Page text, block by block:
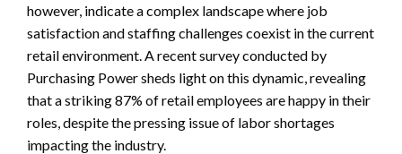
however, indicate a complex landscape where job
satisfaction and staffing challenges coexist in the current
retail environment. A recent survey conducted by
Purchasing Power sheds light on this dynamic, revealing
that a striking 87% of retail employees are happy in their
roles, despite the pressing issue of labor shortages
impacting the industry.